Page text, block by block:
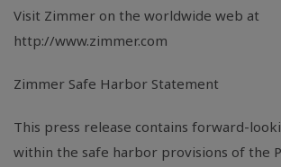
Visit Zimmer on the worldwide web at
http://www.zimmer.com
Zimmer Safe Harbor Statement
This press release contains forward-
within the safe harbor provisions of the